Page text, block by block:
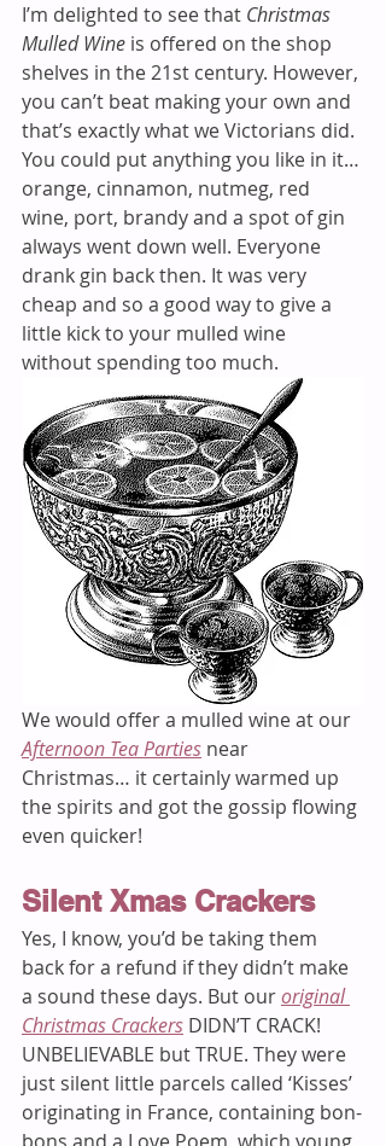
I’m delighted to see that Christmas
Mulled Wine is offered on the shop
shelves in the 21st century. However,
you can’t beat making your own and
that’s exactly what we Victorians did.
You could put anything you like in it…
orange, cinnamon, nutmeg, red
wine, port, brandy and a spot of gin
always went down well. Everyone
drank gin back then. It was very
cheap and so a good way to give a
little kick to your mulled wine
without spending too much.
We would offer a mulled wine at our
Afternoon Tea Parties near
Christmas… it certainly warmed up
the spirits and got the gossip flowing
even quicker!
Silent Xmas Crackers
Yes, I know, you’d be taking them
back for a refund if they didn’t make
a sound these days. But our original
Christmas Crackers DIDN’T CRACK!
UNBELIEVABLE but TRUE. They were
just silent little parcels called ‘Kisses’
originating in France, containing bon-